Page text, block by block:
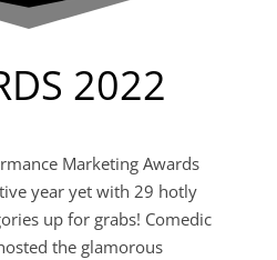
2022
Marketing Awards
year yet with 29 hotly
up for grabs! Comedic
the glamorous